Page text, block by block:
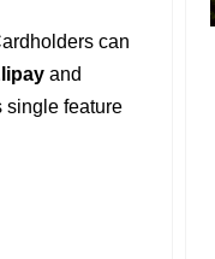
can
and
single feature